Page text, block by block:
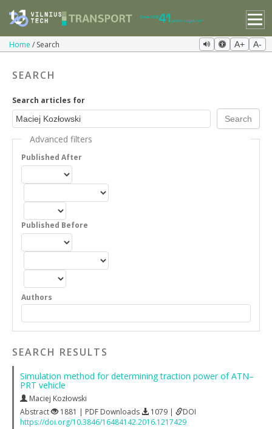
Home Search A+ A-
SEARCH
Search articles for
Advanced filters
Published After
Published Before
Authors
SEARCH RESULTS
Simulation method for determining traction power of ATN–
PRT vehicle
Maciej Kozłowski
Abstract
1881 | PDF Downloads 1079 |
DOI
https://doi.org/10.3846/16484142.2016.1217429